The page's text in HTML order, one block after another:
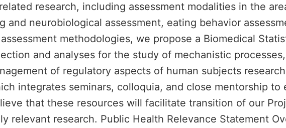
research, including assessment modalities in the
and neurobiological assessment, eating behavior
methodologies, we propose a Biomedical
and analyses for the study of mechanistic
of regulatory aspects of human subjects
integrates seminars, colloquia, and close mentorship
that these resources will facilitate transition of our
relevant research. Public Health Relevance Statement